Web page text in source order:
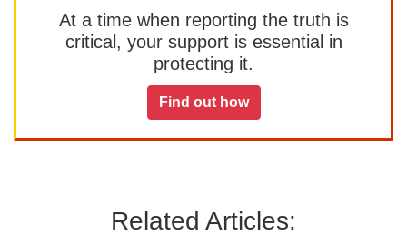
At a time when reporting the truth is
critical, your support is essential in
protecting it.
Find out how
Related Articles: